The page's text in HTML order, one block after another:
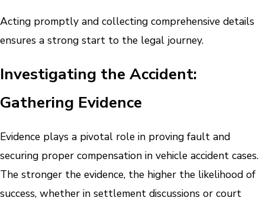
Acting promptly and collecting comprehensive details
ensures a strong start to the legal journey.
Investigating the Accident:
Gathering Evidence
Evidence plays a pivotal role in proving fault and
securing proper compensation in vehicle accident cases.
The stronger the evidence, the higher the likelihood of
success, whether in settlement discussions or court